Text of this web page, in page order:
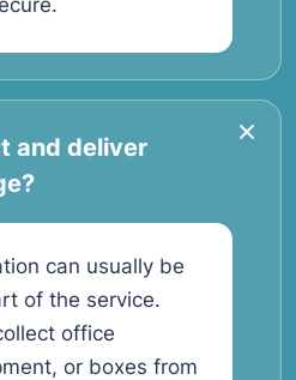
and deliver
can usually be
of the service.
office
or boxes from